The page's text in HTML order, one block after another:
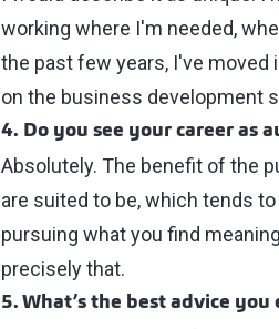
working where I'm needed,
the past few years, I've moved
on the business development
4. Do you see your career as
Absolutely. The benefit of the
are suited to be, which tends
pursuing what you find
precisely that.
5. What’s the best advice you